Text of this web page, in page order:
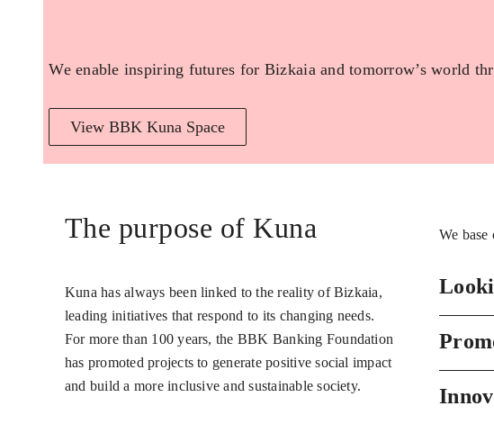
We enable inspiring futures for Bizkaia and tomorrow’s world
View BBK Kuna Space
The purpose of Kuna
Kuna has always been linked to the reality of Bizkaia,
leading initiatives that respond to its changing needs.
For more than 100 years, the BBK Banking Foundation
has promoted projects to generate positive social impact
and build a more inclusive and sustainable society.
We base